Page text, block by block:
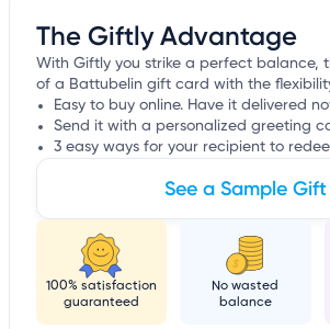
The Giftly Advantage
With Giftly you strike a perfect balance,
of a Battubelin gift card with the
Easy to buy online. Have it delivered
Send it with a personalized greeting
3 easy ways for your recipient to
See a Sample Gift
100% satisfaction
guaranteed
No wasted
balance